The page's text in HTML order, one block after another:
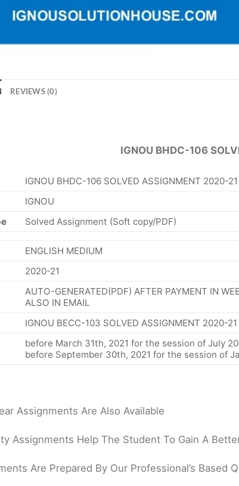
REVIEWS (0)
IGNOU BHDC-106
IGNOU BHDC-106 SOLVED ASSIGNMENT 2020-
IGNOU
Solved Assignment (Soft copy/PDF)
ENGLISH MEDIUM
2020-21
AUTO-GENERATED(PDF) AFTER PAYMENT IN
ALSO IN EMAIL
IGNOU BECC-103 SOLVED ASSIGNMENT 2020-
before March 31th, 2021 for the session of July
before September 30th, 2021 for the session of
Assignments Are Also Available
Assignments Help The Student To Gain A
Are Prepared By Our Professional’s Based